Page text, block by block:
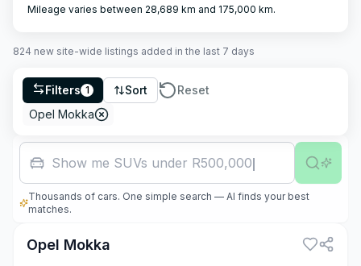
Mileage varies between 28,689 km and 175,000 km.
824 new site-wide listings added in the last 7 days
Filters 1 Sort
Reset
Opel Mokka
Show me SUVs under R500,000
Thousands of cars. One simple search — AI finds your best
matches.
Opel Mokka